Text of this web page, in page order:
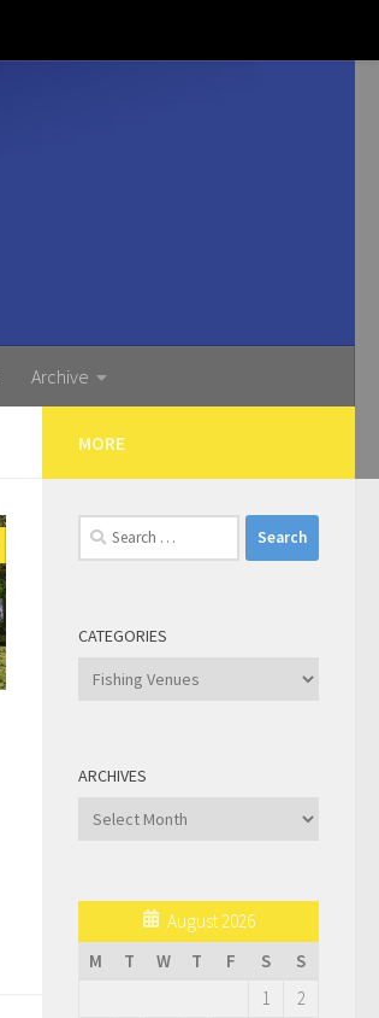
Archive
MORE
Search
for:
CATEGORIES
Categories
ARCHIVES
Archives
August 2026
M
T W T F S
S
1
2